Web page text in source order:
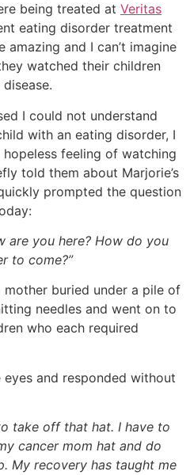
being treated at Veritas
eating disorder treatment
amazing and I can’t imagine
watched their children
I could not understand
with an eating disorder, I
feeling of watching
told them about Marjorie’s
prompted the question
are you here? How do you
to come?”
buried under a pile of
needles and went on to
who each required
and responded without
take off that hat. I have to
cancer mom hat and do
My recovery has taught me